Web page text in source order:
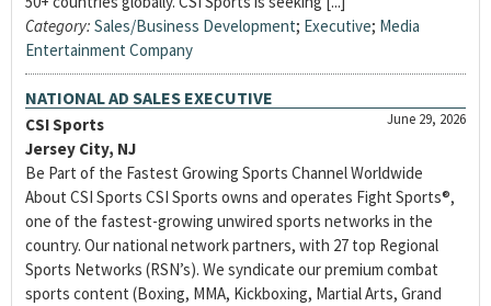
Category: Sales/Business Development; Executive; Media
Entertainment Company
NATIONAL AD SALES EXECUTIVE
June 29, 2026
CSI Sports
Jersey City, NJ
Be Part of the Fastest Growing Sports Channel Worldwide
About CSI Sports CSI Sports owns and operates Fight Sports®,
one of the fastest-growing unwired sports networks in the
country. Our national network partners, with 27 top Regional
Sports Networks (RSN’s). We syndicate our premium combat
sports content (Boxing, MMA, Kickboxing, Martial Arts, Grand